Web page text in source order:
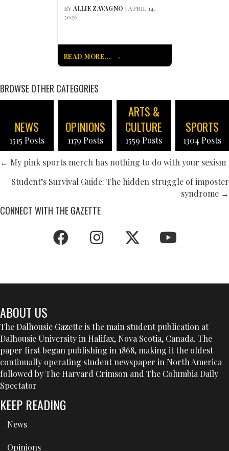
BYALLIE ZAVAGNO | APRIL 14,
2026
READ MORE...
BROWSE OTHER CATEGORIES
NEWS
1515 Posts
OPINIONS
1179 Posts
ARTS &
CULTURE
1559 Posts
SPORTS
1304 Posts
POSTS
NAVIGATION
← My pink sports merch has nothing to do with your sexism
Student’s Survival Guide: The hidden struggle of imposter
syndrome →
CONNECT WITH THE GAZETTE
ABOUT US
The Dalhousie Gazette is the main student publication at
Dalhousie University in Halifax, Nova Scotia, Canada. The
paper first began publishing in 1868, making it the oldest
continually operating student newspaper in North America
followed by The Harvard Crimson and The Columbia Daily
Spectator
KEEP READING
News
Opinions